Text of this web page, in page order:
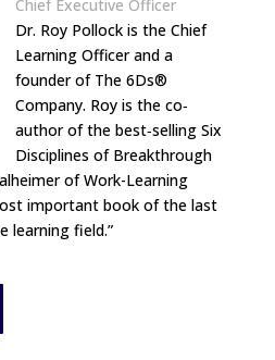
Chief Executive Officer
Dr. Roy Pollock is the Chief
Learning Officer and a
founder of The 6Ds®
Company. Roy is the co‐
author of the best‐selling Six
Disciplines of Breakthrough
of Work-Learning
important book of the last
learning field.”